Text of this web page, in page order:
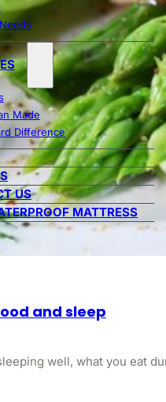
Made
Difference
US
MATTRESS
and sleep
well, what you eat